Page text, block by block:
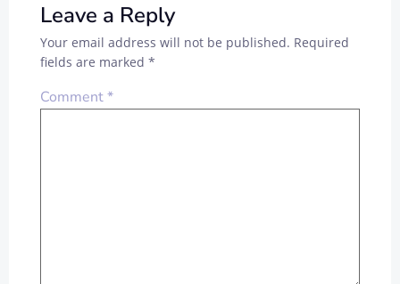
Leave a Reply
Your email address will not be published. Required
fields are marked *
Comment*